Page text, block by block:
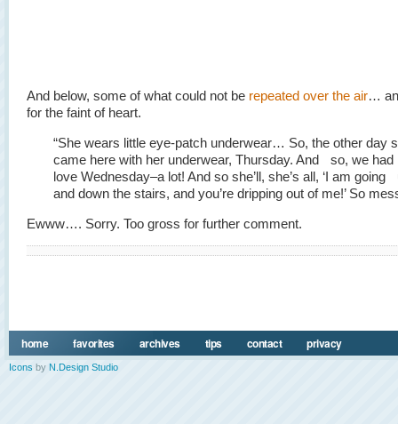
And below, some of what could not be repeated over the air…
for the faint of heart.
“She wears little eye-patch underwear… So, the other day
came here with her underwear, Thursday. And so, we had
love Wednesday–a lot! And so she’ll, she’s all, ‘I am going
and down the stairs, and you’re dripping out of me!’ So
Ewww…. Sorry. Too gross for further comment.
home favorites archives tips contact privacy
Icons by N.Design Studio